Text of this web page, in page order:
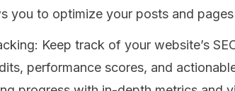
you to optimize your posts and
Keep track of your website’s
performance scores, and